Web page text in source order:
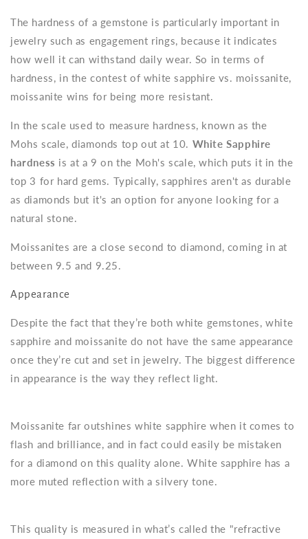
The hardness of a gemstone is particularly important in
jewelry such as engagement rings, because it indicates
how well it can withstand daily wear. So in terms of
hardness, in the contest of white sapphire vs. moissanite,
moissanite wins for being more resistant.
In the scale used to measure hardness, known as the
Mohs scale, diamonds top out at 10. White Sapphire
hardness is at a 9 on the Moh's scale, which puts it in the
top 3 for hard gems. Typically, sapphires aren't as durable
as diamonds but it's an option for anyone looking for a
natural stone.
Moissanites are a close second to diamond, coming in at
between 9.5 and 9.25.
Appearance
Despite the fact that they’re both white gemstones, white
sapphire and moissanite do not have the same appearance
once they’re cut and set in jewelry. The biggest difference
in appearance is the way they reflect light.
Moissanite far outshines white sapphire when it comes to
flash and brilliance, and in fact could easily be mistaken
for a diamond on this quality alone. White sapphire has a
more muted reflection with a silvery tone.
This quality is measured in what’s called the "refractive